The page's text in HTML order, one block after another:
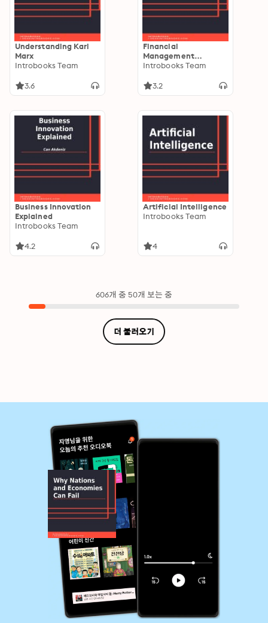
Understanding Karl
Marx
Introbooks Team
3.6
Financial
Management
Explained in 40
Introbooks Team
3.2
Business Innovation
Explained
Introbooks Team
4.2
Artificial Intelligence
Introbooks Team
4
606개 중 50개 보는 중
더 불러오기